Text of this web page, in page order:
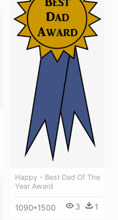
Happy - Best Dad Of The
Year Award
1090*1500 3 1